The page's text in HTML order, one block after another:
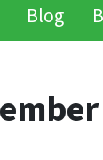
Blog